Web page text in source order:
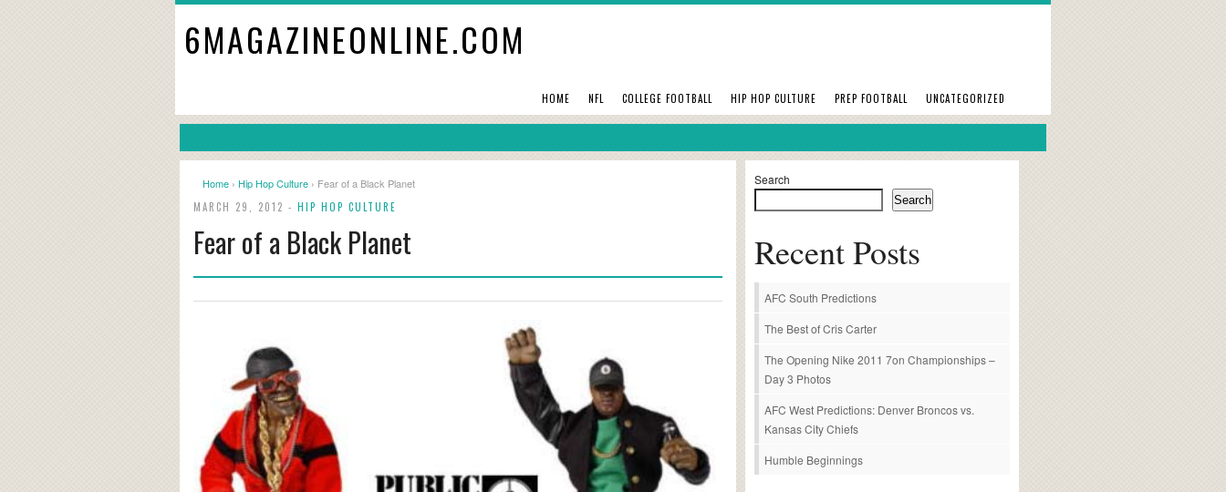
6MAGAZINEONLINE.COM
HOME NFL COLLEGE FOOTBALL HIP HOP CULTURE PREP FOOTBALL UNCATEGORIZED
Home › Hip Hop Culture › Fear of a Black Planet
MARCH 29, 2012 - HIP HOP CULTURE
Fear of a Black Planet
Search
Search
Recent Posts
AFC South Predictions
The Best of Cris Carter
The Opening Nike 2011 7on Championships –
Day 3 Photos
AFC West Predictions: Denver Broncos vs.
Kansas City Chiefs
Humble Beginnings